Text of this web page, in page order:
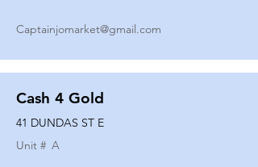
Captainjomarket@gmail.com
Cash 4 Gold
41 DUNDAS ST E
Unit # A